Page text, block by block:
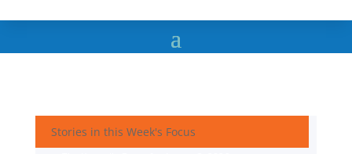
Stories in this Week's Focus